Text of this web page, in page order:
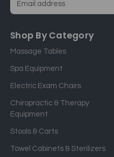
a
l
a
d
s
Shop By Category
Massage Tables
Spa Equipment
Electric Exam Chairs
Chiropractic & Therapy
Equipment
Stools & Carts
Towel Cabinets & Sterilizers